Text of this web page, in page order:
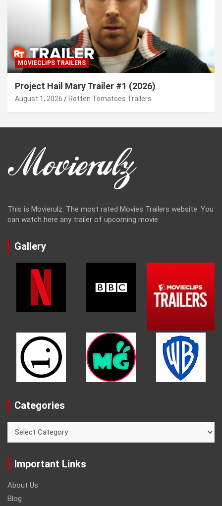
MOVIECLIPS TRAILERS
Project Hail Mary Trailer #1 (2026)
August 1, 2026 Rotten Tomatoes Trailers
This is Movierulz. The most rated Movies Trailers website. You
can watch here any trailer of upcoming movie.
Gallery
Categories
Important Links
About Us
Blog